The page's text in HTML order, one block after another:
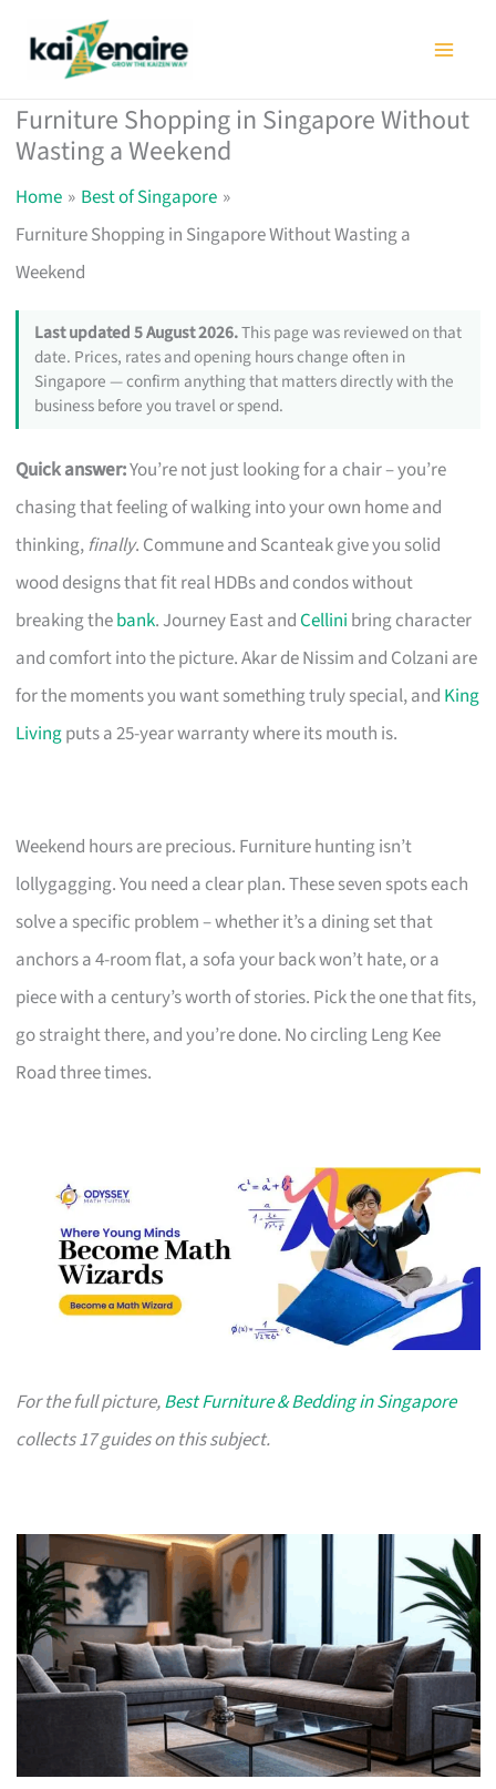
Furniture Shopping in Singapore Without
Wasting a Weekend
Home
Best of Singapore
Furniture Shopping in Singapore Without Wasting a
Weekend
Last updated 5 August 2026.This page was reviewed on that
date. Prices, rates and opening hours change often in
Singapore — confirm anything that matters directly with the
business before you travel or spend.
Quick answer:You’re not just looking for a chair – you’re
chasing that feeling of walking into your own home and
thinking,finally. Commune and Scanteak give you solid
wood designs that fit real HDBs and condos without
breaking thebank. Journey East andCellini bring character
and comfort into the picture. Akar de Nissim and Colzani are
for the moments you want something truly special, and King
Livingputs a 25-year warranty where its mouth is.
Weekend hours are precious. Furniture hunting isn’t
lollygagging. You need a clear plan. These seven spots each
solve a specific problem – whether it’s a dining set that
anchors a 4-room flat, a sofa your back won’t hate, or a
piece with a century’s worth of stories. Pick the one that fits,
go straight there, and you’re done. No circling Leng Kee
Road three times.
For the full picture,Best Furniture & Bedding in Singapore
collects 17 guides on this subject.